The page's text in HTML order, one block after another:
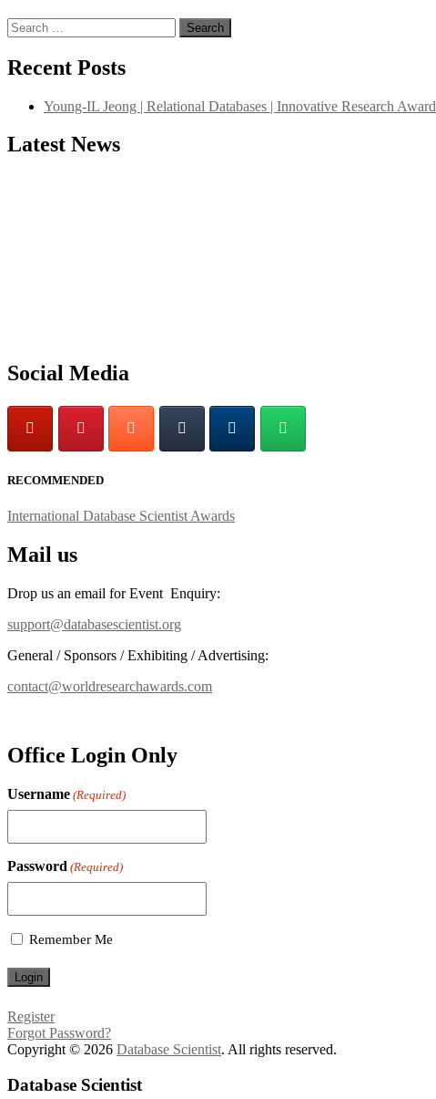
Search
for:
Recent Posts
Young-IL Jeong | Relational Databases | Innovative Research Award
Latest News
"Nominations are now open for the International Database Scientist
Social Media
RECOMMENDED
International Database Scientist Awards
Mail us
Drop us an email for Event Enquiry:
support@databasescientist.org
General / Sponsors / Exhibiting / Advertising:
contact@worldresearchawards.com
Office Login Only
Username (Required)
Password (Required)
Remember Me
Register
Forgot Password?
Copyright © 2026 Database Scientist. All rights reserved.
Database Scientist